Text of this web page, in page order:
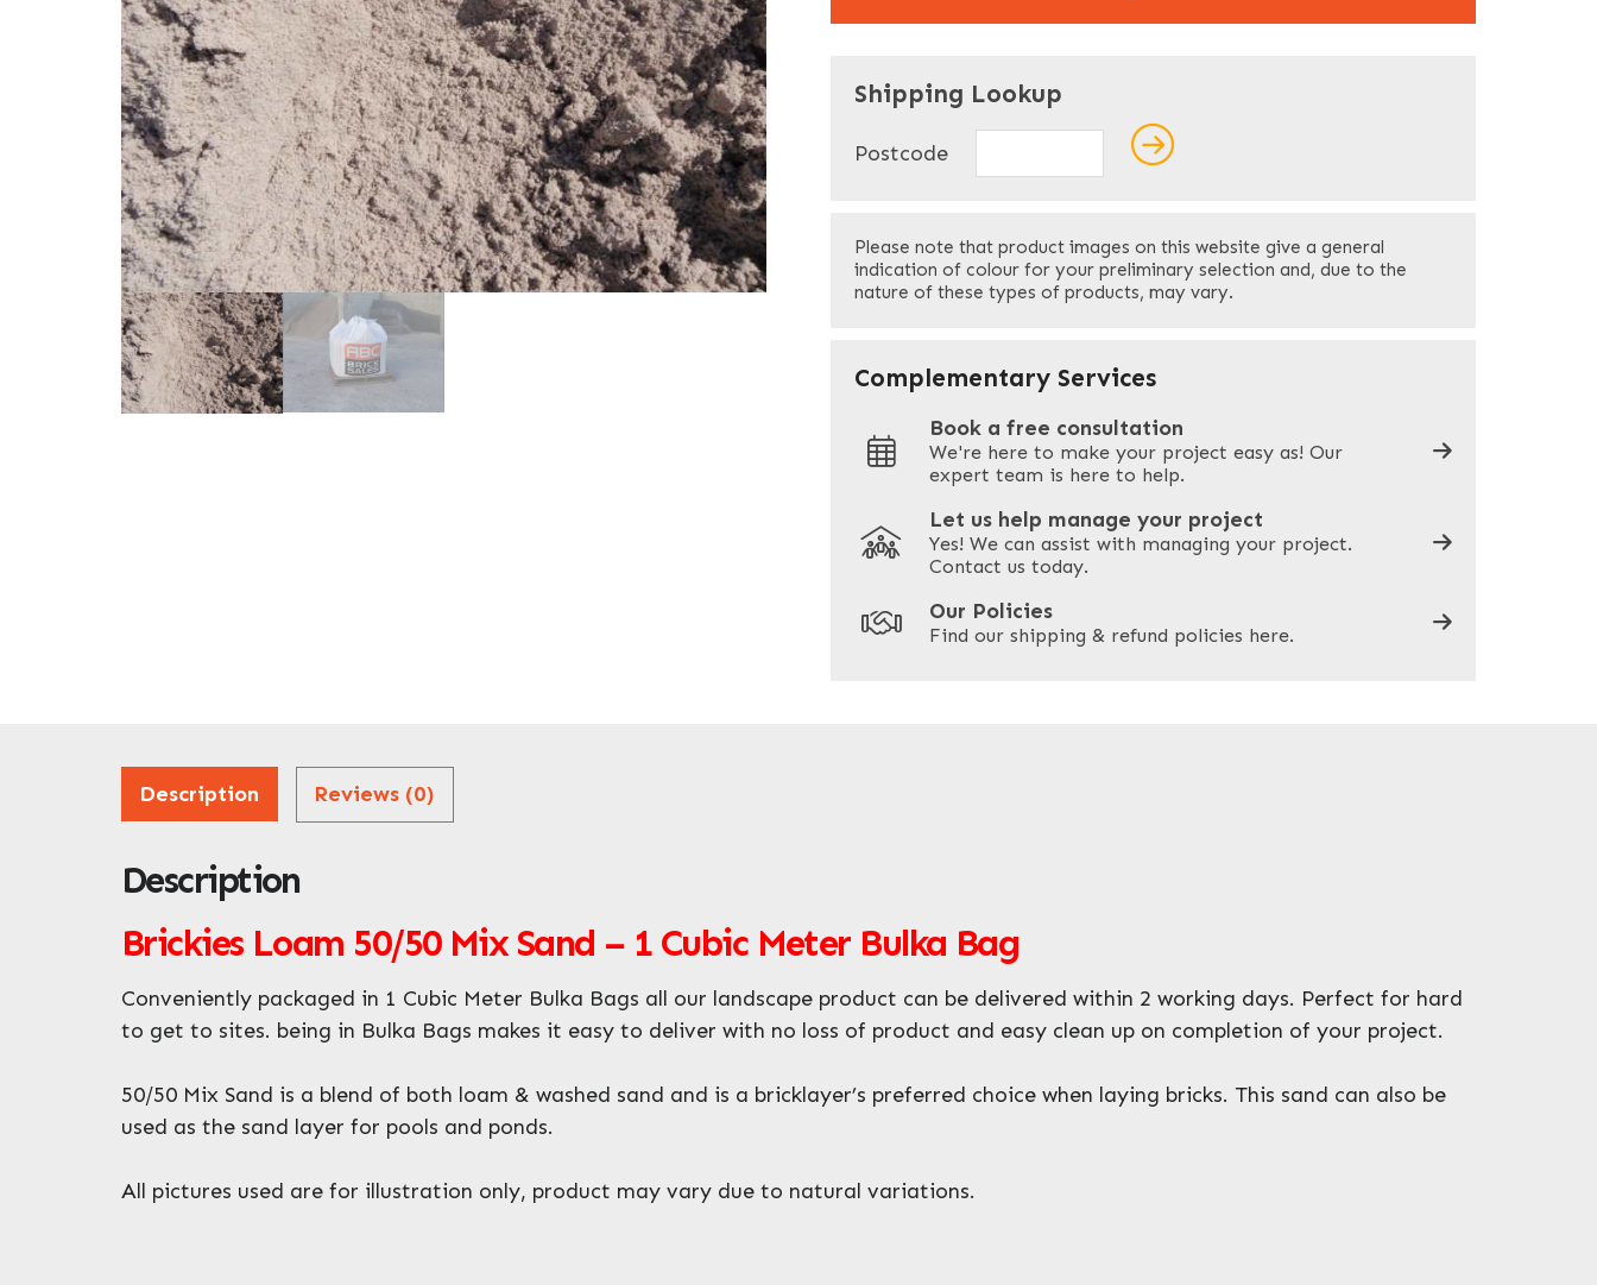
Your Email * Your Phone*
Address
ZIP / Postal Code
What can we help you with?
Shipping Lookup
Postcode
Please note that product images on this website give a general
indication of colour for your preliminary selection and, due to the
nature of these types of products, may vary.
Complementary Services
Book a free consultation
We're here to make your project easy as! Our
expert team is here to help.
Let us help manage your project
Yes! We can assist with managing your project.
Contact us today.
Our Policies
Find our shipping & refund policies here.
Description Reviews (0)
Description
Brickies Loam 50/50 Mix Sand – 1 Cubic Meter Bulka Bag
Conveniently packaged in 1 Cubic Meter Bulka Bags all our landscape product can be delivered within 2 working days. Perfect for hard
to get to sites. being in Bulka Bags makes it easy to deliver with no loss of product and easy clean up on completion of your project.
50/50 Mix Sand is a blend of both loam & washed sand and is a bricklayer’s preferred choice when laying bricks. This sand can also be
used as the sand layer for pools and ponds.
All pictures used are for illustration only, product may vary due to natural variations.